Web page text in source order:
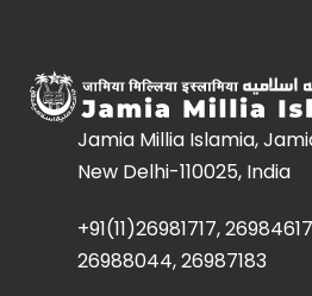
Jamia Millia Islamia,
New Delhi-110025, India
+91(11)26981717,
26988044, 26987183